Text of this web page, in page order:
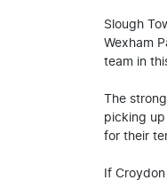
Slough
Wexham
team in
The
picking
for their
If